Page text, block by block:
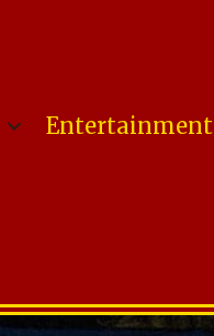
Entertainment